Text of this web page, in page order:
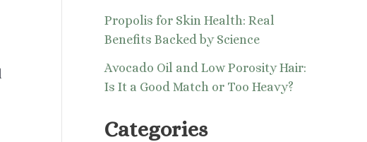
Propolis for Skin Health: Real
Benefits Backed by Science
Avocado Oil and Low Porosity Hair:
Is It a Good Match or Too Heavy?
Categories